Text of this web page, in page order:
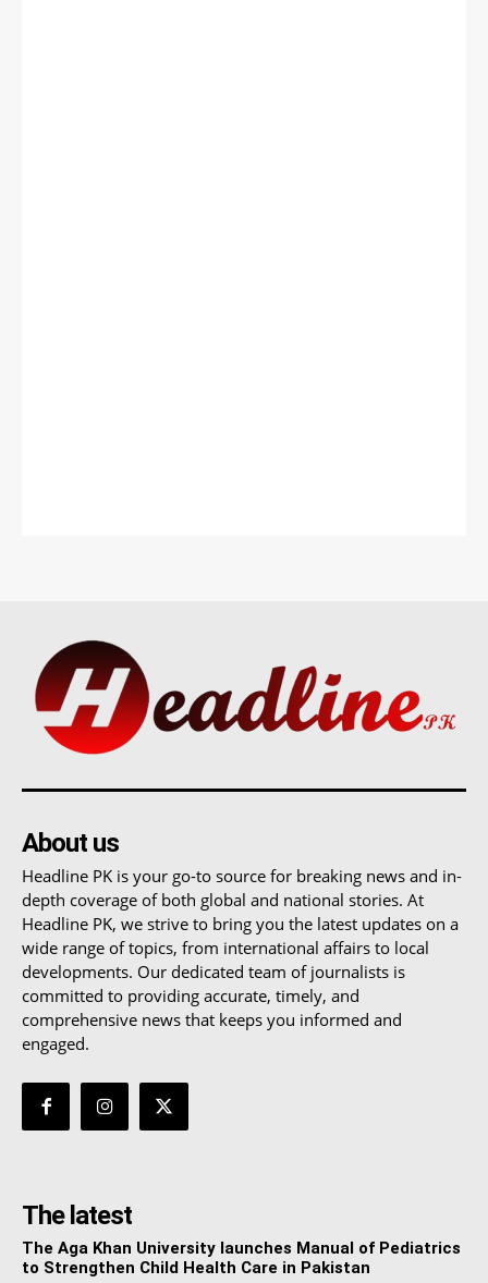
About us
Headline PK is your go-to source for breaking news and in-
depth coverage of both global and national stories. At
Headline PK, we strive to bring you the latest updates on a
wide range of topics, from international affairs to local
developments. Our dedicated team of journalists is
committed to providing accurate, timely, and
comprehensive news that keeps you informed and
engaged.
The latest
The Aga Khan University launches Manual of Pediatrics
to Strengthen Child Health Care in Pakistan